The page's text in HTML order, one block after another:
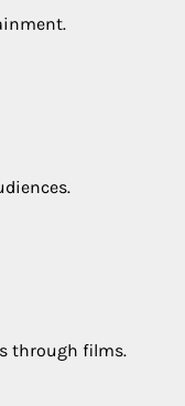
through films.